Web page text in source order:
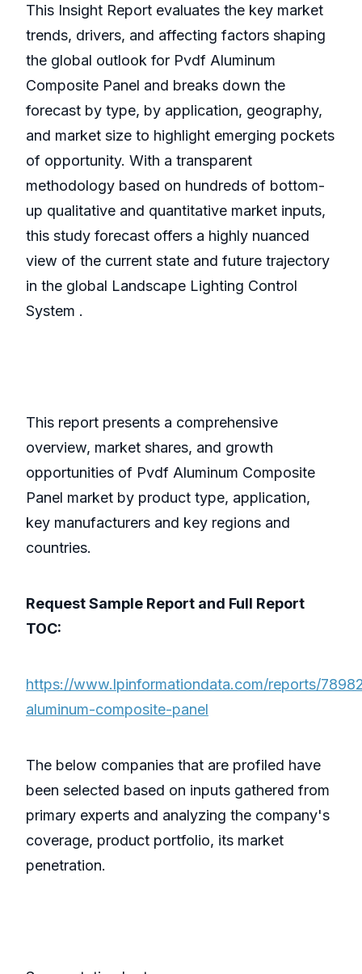
This Insight Report evaluates the key market
trends, drivers, and affecting factors shaping
the global outlook for Pvdf Aluminum
Composite Panel and breaks down the
forecast by type, by application, geography,
and market size to highlight emerging pockets
of opportunity. With a transparent
methodology based on hundreds of bottom-
up qualitative and quantitative market inputs,
this study forecast offers a highly nuanced
view of the current state and future trajectory
in the global Landscape Lighting Control
System .
This report presents a comprehensive
overview, market shares, and growth
opportunities of Pvdf Aluminum Composite
Panel market by product type, application,
key manufacturers and key regions and
countries.
Request Sample Report and Full Report
TOC:
https://www.lpinformationdata.com/reports/
aluminum-composite-panel
The below companies that are profiled have
been selected based on inputs gathered from
primary experts and analyzing the company's
coverage, product portfolio, its market
penetration.